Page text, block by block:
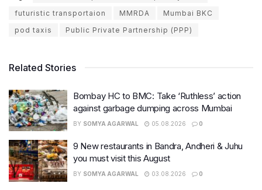
futuristic transportaion
MMRDA
Mumbai BKC
pod taxis
Public Private Partnership (PPP)
Related Stories
Bombay HC to BMC: Take ‘Ruthless’ action
against garbage dumping across Mumbai
BY SOMYA AGARWAL 05.08.2026 0
9 New restaurants in Bandra, Andheri & Juhu
you must visit this August
BY SOMYA AGARWAL 03.08.2026 0